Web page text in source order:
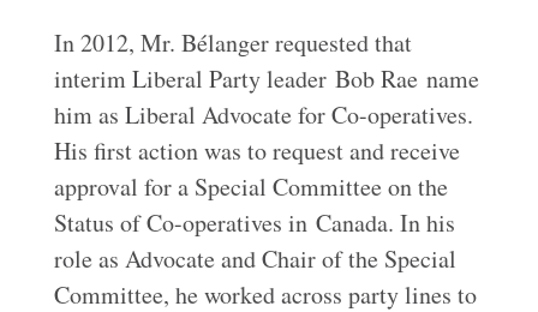
In 2012, Mr. Bélanger requested that
interim Liberal Party leader Bob Rae name
him as Liberal Advocate for Co-operatives.
His first action was to request and receive
approval for a Special Committee on the
Status of Co-operatives in Canada. In his
role as Advocate and Chair of the Special
Committee, he worked across party lines to